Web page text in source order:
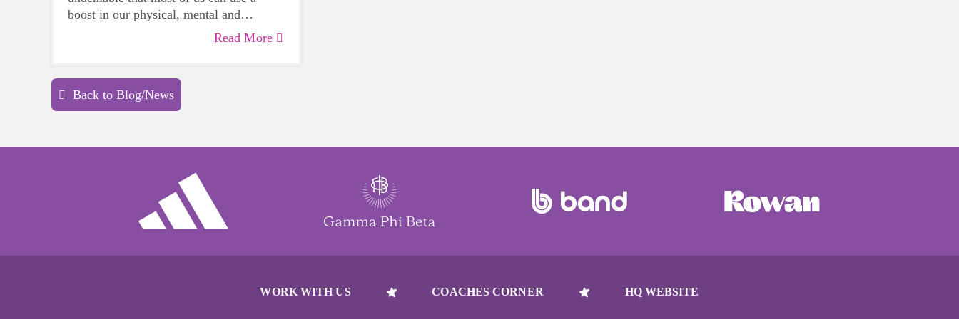
boost in our physical, mental and
emotional health. Life can be daunting
and downright exhausting, so taking a
must-have during these unpredictable
days.
Read More
Back to Blog/News
WORK WITH US COACHES CORNER HQ WEBSITE